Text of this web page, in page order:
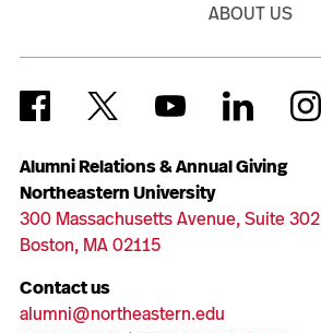
Alumni Relations & Annual Giving
Northeastern University
300 Massachusetts Avenue, Suite 302
Boston, MA 02115
Contact us
alumni@northeastern.edu
ABOUT US